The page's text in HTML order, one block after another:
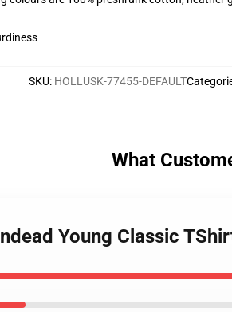
SKU: HOLLUSK-77455-DEFAULT
What
Young Classic